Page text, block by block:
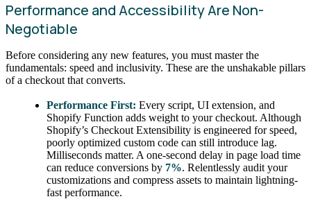
Performance and Accessibility Are Non-
Negotiable
Before considering any new features, you must master the
fundamentals: speed and inclusivity. These are the unshakable pillars
of a checkout that converts.
Performance First: Every script, UI extension, and
Shopify Function adds weight to your checkout. Although
Shopify’s Checkout Extensibility is engineered for speed,
poorly optimized custom code can still introduce lag.
Milliseconds matter. A one-second delay in page load time
can reduce conversions by 7%. Relentlessly audit your
customizations and compress assets to maintain lightning-
fast performance.